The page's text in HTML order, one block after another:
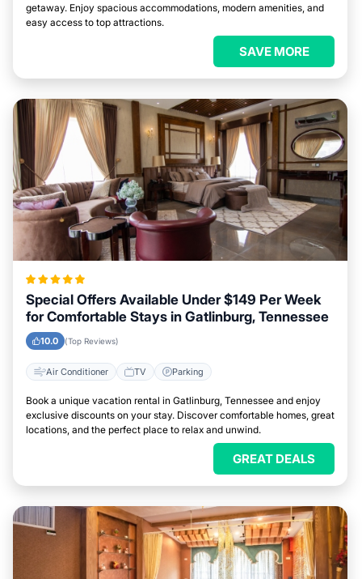
getaway. Enjoy spacious accommodations, modern amenities, and
easy access to top attractions.
SAVE MORE
Special Offers Available Under $149 Per Week
for Comfortable Stays in Gatlinburg, Tennessee
10.0 (Top Reviews)
Air Conditioner TV Parking
Book a unique vacation rental in Gatlinburg, Tennessee and enjoy
exclusive discounts on your stay. Discover comfortable homes, great
locations, and the perfect place to relax and unwind.
GREAT DEALS